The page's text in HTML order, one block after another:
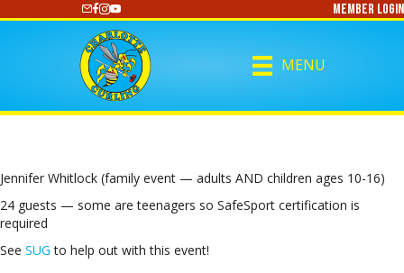
https://www.youtube.com/@CharlotteCurlingMember Login
MENU
Jennifer Whitlock (family event — adults AND children ages 10-16)
24 guests — some are teenagers so SafeSport certification is
required
See SUG to help out with this event!